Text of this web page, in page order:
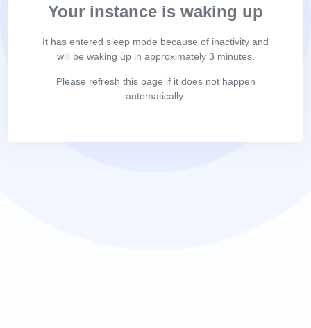
Your instance is waking up
It has entered sleep mode because of inactivity and
will be waking up in approximately 3 minutes.
Please refresh this page if it does not happen
automatically.